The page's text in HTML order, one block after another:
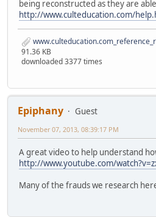
being reconstructed as they are
http://www.culteducation.com/
91.36 KB
downloaded 3377 times
Epiphany
Guest
November 07, 2013, 08:39:17 PM
A great video to help understand
http://www.youtube.com/
Many of the frauds we research